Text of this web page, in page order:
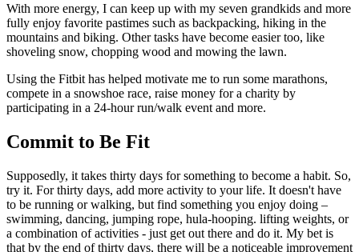
With more energy, I can keep up with my seven grandkids and more
fully enjoy favorite pastimes such as backpacking, hiking in the
mountains and biking. Other tasks have become easier too, like
shoveling snow, chopping wood and mowing the lawn.
Using the Fitbit has helped motivate me to run some marathons,
compete in a snowshoe race, raise money for a charity by
participating in a 24-hour run/walk event and more.
Commit to Be Fit
Supposedly, it takes thirty days for something to become a habit. So,
try it. For thirty days, add more activity to your life. It doesn't have
to be running or walking, but find something you enjoy doing –
swimming, dancing, jumping rope, hula-hooping. lifting weights, or
a combination of activities - just get out there and do it. My bet is
that by the end of thirty days, there will be a noticeable improvement